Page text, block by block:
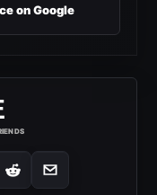
on Google